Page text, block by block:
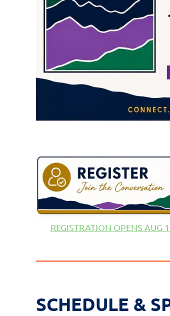
REGISTRATION OPENS AUG
SCHEDULE &